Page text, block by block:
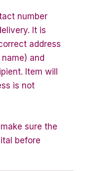
number
It is
address
and
Item will
is not
sure the
before